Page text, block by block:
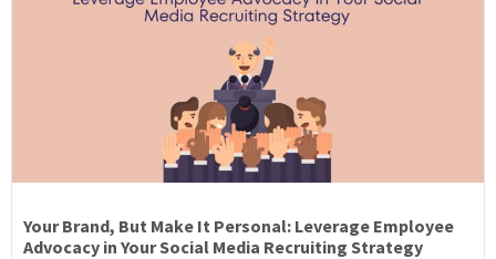
Your Brand, But Make It Personal: Leverage Employee
Advocacy in Your Social Media Recruiting Strategy